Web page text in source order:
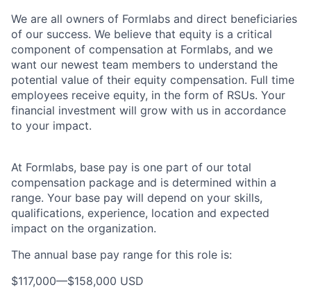
We are all owners of Formlabs and direct beneficiaries
of our success. We believe that equity is a critical
component of compensation at Formlabs, and we
want our newest team members to understand the
potential value of their equity compensation. Full time
employees receive equity, in the form of RSUs. Your
financial investment will grow with us in accordance
to your impact.
At Formlabs, base pay is one part of our total
compensation package and is determined within a
range. Your base pay will depend on your skills,
qualifications, experience, location and expected
impact on the organization.
The annual base pay range for this role is:
$117,000—$158,000 USD